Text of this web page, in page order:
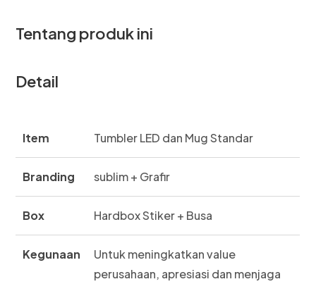
Tentang produk ini
Detail
Item Tumbler LED dan Mug Standar
Branding sublim + Grafir
Box Hardbox Stiker + Busa
Kegunaan
Untuk meningkatkan value
perusahaan, apresiasi dan menjaga